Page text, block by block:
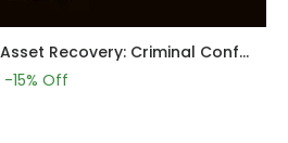
Smith And Owen On Asset Recovery: Criminal Confiscation, Civil Recovery, Money Laundering, And Sanctions
-15% Off